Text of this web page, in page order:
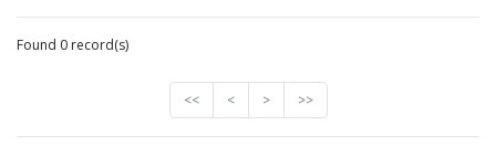
Found 0 record(s)
<< < > >>